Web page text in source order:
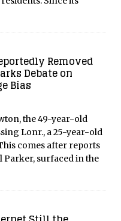
Removed
Debate on
Bias
the 49-year-old
Lonr., a 25-year-old
comes after reports
Parker, surfaced in the